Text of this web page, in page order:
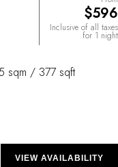
$596
Inclusive of all taxes
for 1 night
sqm / 377 sqft
VIEW AVAILABILITY